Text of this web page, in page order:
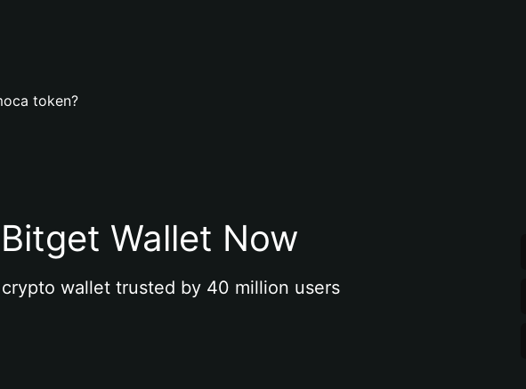
token?
Wallet Now
wallet trusted by 40 million users